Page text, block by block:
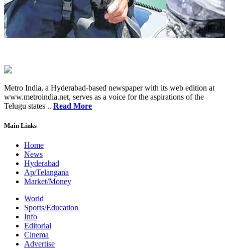
Metro India, a Hyderabad-based newspaper with its web edition at
www.metroindia.net, serves as a voice for the aspirations of the
Telugu states .. Read More
Main Links
Home
News
Hyderabad
Ap/Telangana
Market/Money
World
Sports/Education
Info
Editorial
Cinema
Advertise